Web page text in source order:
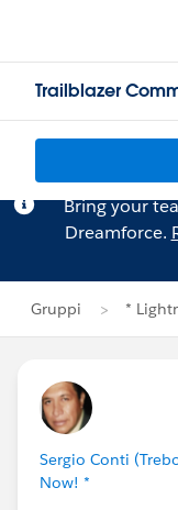
Trailblazer
Bring your
Dreamforce.
Gruppi *
Sergio Conti
Now! *